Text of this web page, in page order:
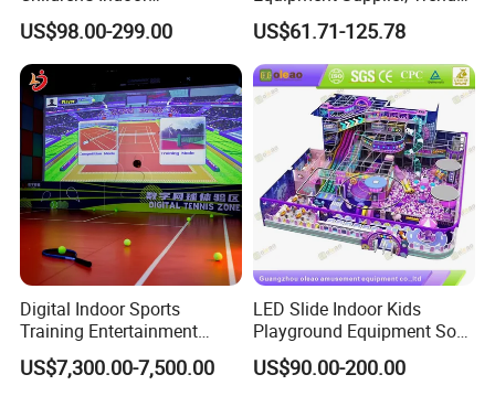
Playground Equipment
Children's Soft Play Maze
Amusement Park
Playground Equipment
US$98.00-299.00
Play Park Ninja Course
Climbing Wall for
Commercial Family Centers
US$61.71-125.78
Digital Indoor Sports
Training Entertainment
Equipment Tennis Ball
Simulator Machine
US$7,300.00-7,500.00
LED Slide Indoor Kids
Playground Equipment Soft
Play Customize
US$90.00-200.00